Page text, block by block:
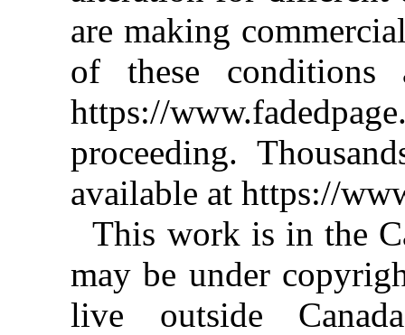
are making
of these conditions
https://
proceeding.
available at https://
This work is in the
may be under
live outside